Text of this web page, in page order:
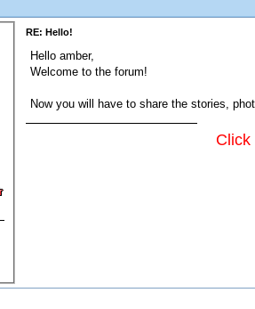
RE: Hello!
Hello amber,
Welcome to the forum!
Now you will have to share the stories,
Click